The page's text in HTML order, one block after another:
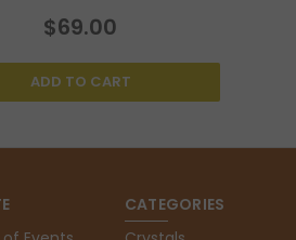
$69.00
ADD TO CART
CATEGORIES